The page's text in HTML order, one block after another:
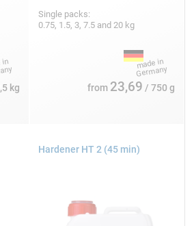
kg
Single packs:
0.75, 1.5, 3, 7.5 and 20 kg
from 23,69 / 750 g
Hardener HT 2 (45 min)